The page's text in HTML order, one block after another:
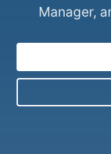
Manager,